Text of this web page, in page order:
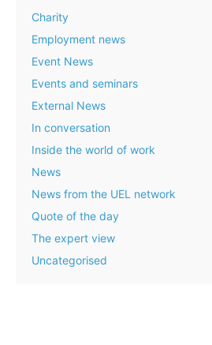
Charity
Employment news
Event News
Events and seminars
External News
In conversation
Inside the world of work
News
News from the UEL network
Quote of the day
The expert view
Uncategorised